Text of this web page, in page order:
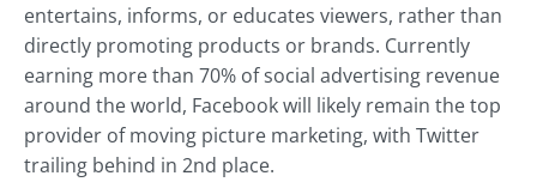
entertains, informs, or educates viewers, rather than
directly promoting products or brands. Currently
earning more than 70% of social advertising revenue
around the world, Facebook will likely remain the top
provider of moving picture marketing, with Twitter
trailing behind in 2nd place.